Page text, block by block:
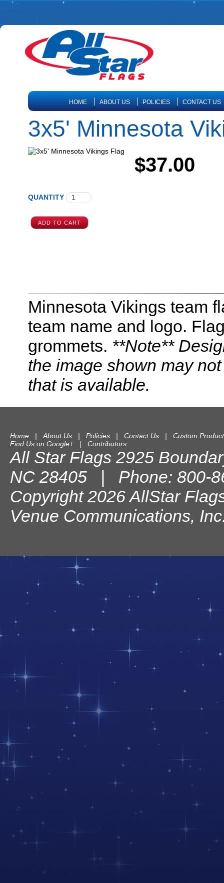
HOME ABOUT US POLICIES CONTACT US
3x5' Minnesota
$37.00
QUANTITY
Minnesota Vikings team
team name and logo.
grommets. **Note**
the image shown may
that is available.
Home | About Us | Policies | Contact Us | Custom
Find Us on Google+ | Contributors
All Star Flags 2925
NC 28405 | Phone: 800-
Copyright 2026 AllStar
Venue Communications,